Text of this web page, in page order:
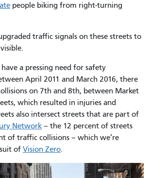
people biking from right-turning
traffic signals on these streets to
a pressing need for safety
April 2011 and March 2016, there
on 7th and 8th, between Market
which resulted in injuries and
also intersect streets that are part of
Network – the 12 percent of streets
of traffic collisions – which we’re
of Vision Zero.